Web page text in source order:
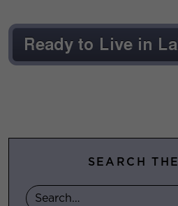
SEARCH